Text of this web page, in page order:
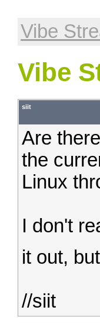
Vibe
Vibe
siit
Are
the
Linux
I don't
it out,
//siit